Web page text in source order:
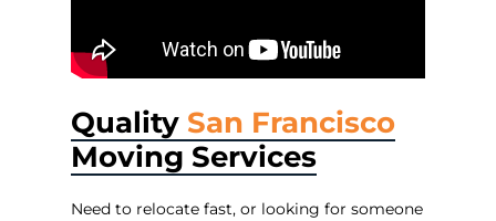
Quality San Francisco
Moving Services
Need to relocate fast, or looking for someone